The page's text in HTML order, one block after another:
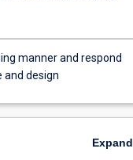
manner and respond
and design
Expand